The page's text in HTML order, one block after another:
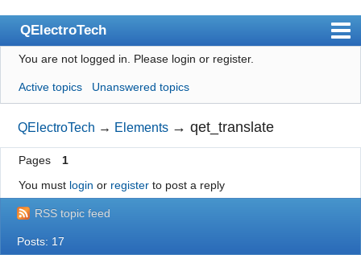
QElectroTech
Index
User list
Search
Register
Login
Site officiel
Wiki
You are not logged in. Please login or register.
Active topics Unanswered topics
QElectroTech → Elements →qet_translate
Pages
1
You must login or registerto post a reply
RSS topic feed
Posts: 17